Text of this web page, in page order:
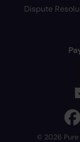
Dispute
© 2026 Pure